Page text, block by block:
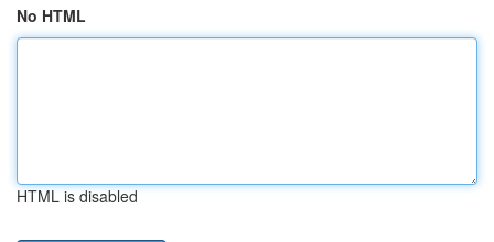
No HTML
HTML is disabled